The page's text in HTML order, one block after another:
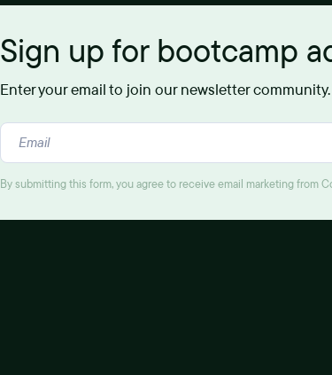
Sign up for bootcamp
Enter your email to join our newsletter community.
By submitting this form, you agree to receive email marketing from